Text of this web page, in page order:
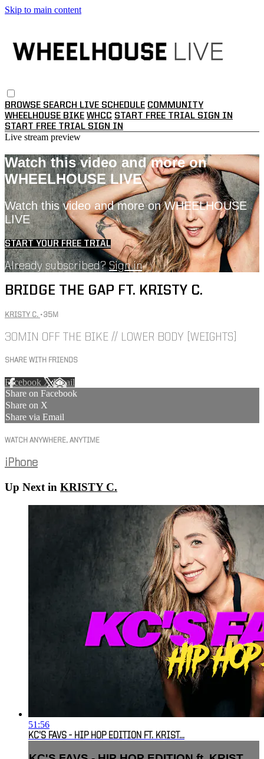
Skip to main content
BROWSE SEARCH LIVE SCHEDULE COMMUNITY
WHEELHOUSE BIKE WHCC START FREE TRIAL SIGN IN
START FREE TRIAL SIGN IN
Live stream preview
Watch this video and more on
WHEELHOUSE LIVE
Watch this video and more on WHEELHOUSE
LIVE
START YOUR FREE TRIAL
Already subscribed?Sign in
BRIDGE THE GAP FT. KRISTY C.
KRISTY C. • 35M
30MIN OFF THE BIKE // LOWER BODY [WEIGHTS]
SHARE WITH FRIENDS
Facebook XEmail
Share on Facebook
Share on X
Share via Email
WATCH ANYWHERE, ANYTIME
iPhone
Up Next in KRISTY C.
51:56
KC'S FAVS - HIP HOP EDITION FT. KRIST...